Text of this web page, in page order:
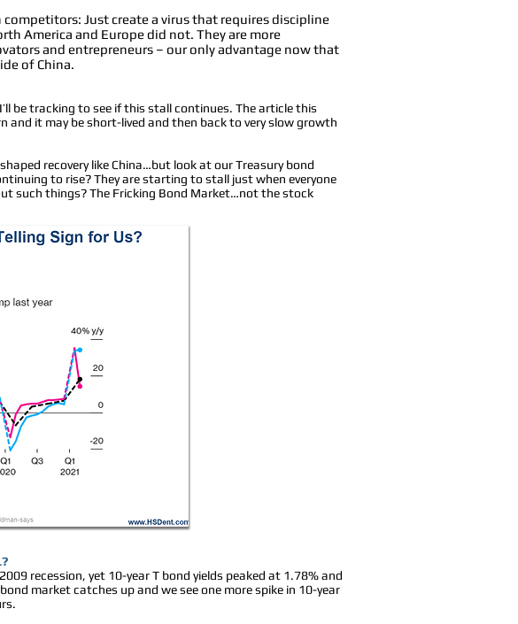
Just create a virus that requires discipline
America and Europe did not. They are more
and entrepreneurs – our only advantage now that
of China.
be tracking to see if this stall continues. The article this
it may be short-lived and then back to very slow growth
recovery like China…but look at our Treasury bond
to rise? They are starting to stall just when everyone
such things? The Fricking Bond Market…not the stock
recession, yet 10-year T bond yields peaked at 1.78% and
market catches up and we see one more spike in 10-year